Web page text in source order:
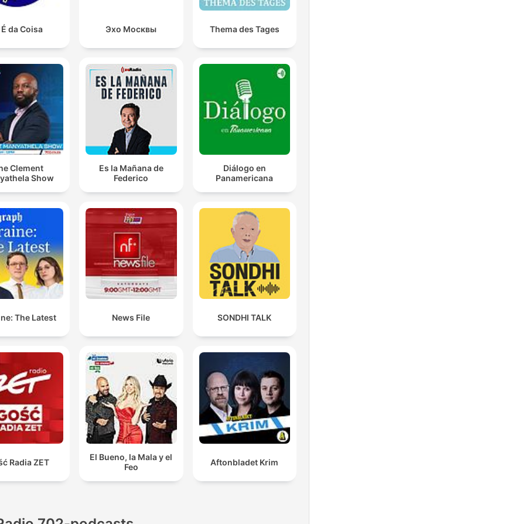
É da Coisa Эхо Москвы Thema des Tages
Clement
Show
Es la Mañana de
Federico
Diálogo en
Panamericana
The Latest News File SONDHI TALK
Radia ZET
El Bueno, la Mala y el
Feo
Aftonbladet Krim